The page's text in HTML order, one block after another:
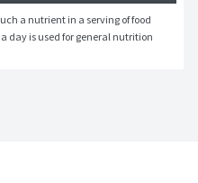
a nutrient in a serving of food
day is used for general nutrition